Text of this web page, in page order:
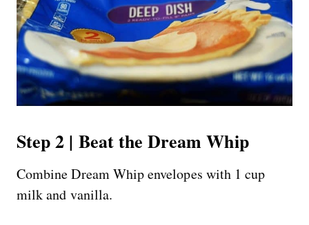
Step 2 | Beat the Dream Whip
Combine Dream Whip envelopes with 1 cup
milk and vanilla.